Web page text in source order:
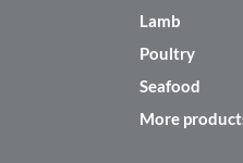
Lamb
Poultry
Seafood
More